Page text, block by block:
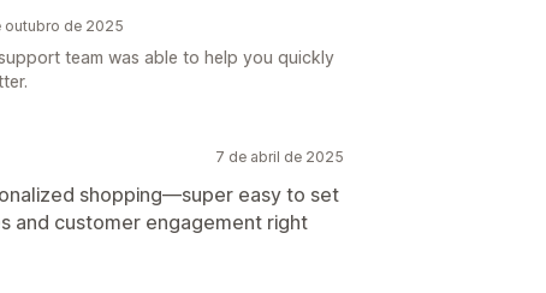
outubro de 2025
team was able to help you quickly
7 de abril de 2025
shopping—super easy to set
and customer engagement right